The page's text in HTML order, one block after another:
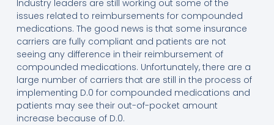
Industry leaders are still working out some of the
issues related to reimbursements for compounded
medications. The good news is that some insurance
carriers are fully compliant and patients are not
seeing any difference in their reimbursement of
compounded medications. Unfortunately, there are a
large number of carriers that are still in the process of
implementing D.0 for compounded medications and
patients may see their out-of-pocket amount
increase because of D.0.